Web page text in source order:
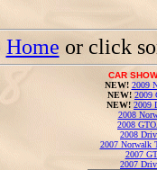
Home or click
CAR
NEW! 2009
NEW! 2009
NEW! 2009
2008
2008
2008
2007 Norwalk
2007
2007